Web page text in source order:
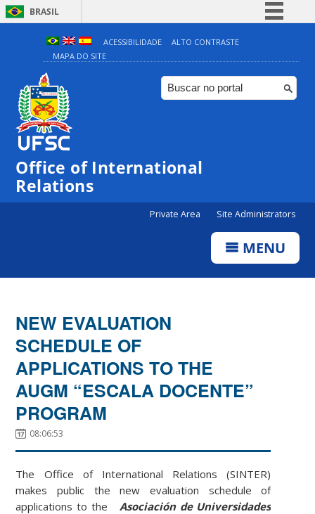
BRASIL
Simplifique!
Comunica BR
Participe
ACESSIBILIDADE
ALTO CONTRASTE
MAPA DO SITE
Office of International
Relations
Private Area Site Administrators
MENU
NEW EVALUATION
SCHEDULE OF
APPLICATIONS TO THE
AUGM “ESCALA DOCENTE”
PROGRAM
08:06:53
The Office of International Relations (SINTER)
makes public the new evaluation schedule of
applications to the
Asociación de Universidades